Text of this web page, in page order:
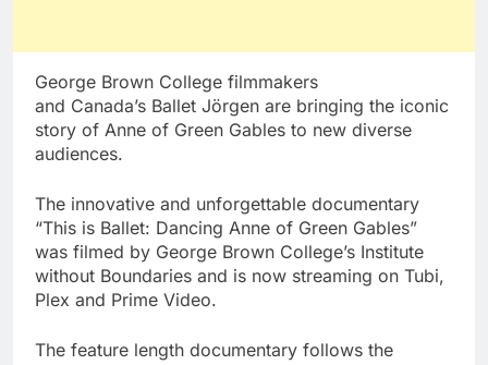
George Brown College filmmakers
and Canada’s Ballet Jörgen are bringing the iconic
story of Anne of Green Gables to new diverse
audiences.
The innovative and unforgettable documentary
“This is Ballet: Dancing Anne of Green Gables”
was filmed by George Brown College’s Institute
without Boundaries and is now streaming on Tubi,
Plex and Prime Video.
The feature length documentary follows the